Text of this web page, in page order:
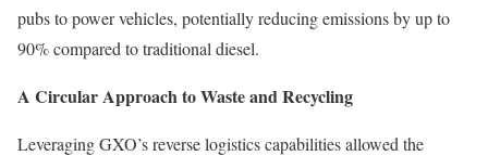
pubs to power vehicles, potentially reducing emissions by up to
90% compared to traditional diesel.
A Circular Approach to Waste and Recycling
Leveraging GXO’s reverse logistics capabilities allowed the